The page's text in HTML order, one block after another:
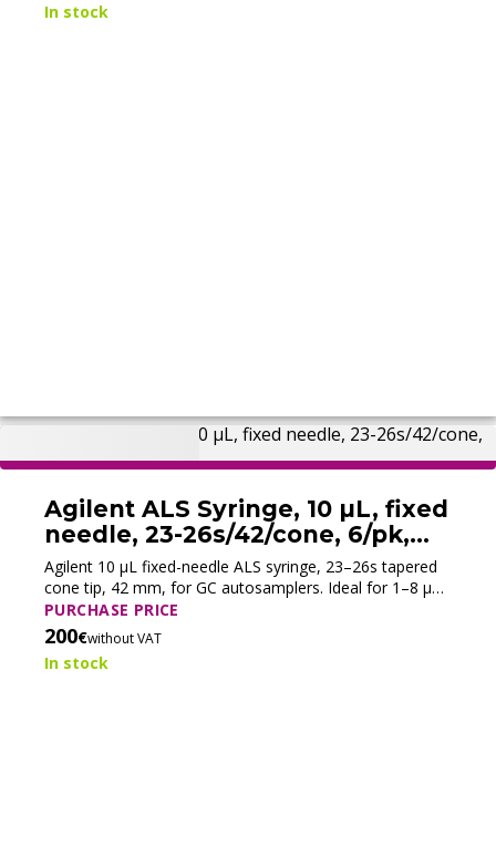
In stock
Agilent ALS Syringe, 10 µL, fixed
needle, 23-26s/42/cone, 6/pk,
5181-3360 (New)
Agilent 10 µL fixed-needle ALS syringe, 23–26s tapered
cone tip, 42 mm, for GC autosamplers. Ideal for 1–8 µL
injections, ensuring accuracy and durability. Pack of 6.
PURCHASE PRICE
200€without VAT
In stock